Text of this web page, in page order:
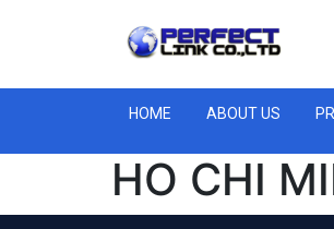
HOME ABOUT US
HO CHI